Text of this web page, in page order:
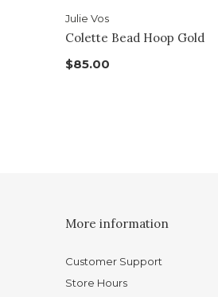
Julie Vos
Colette Bead Hoop Gold
$85.00
More information
Customer Support
Store Hours